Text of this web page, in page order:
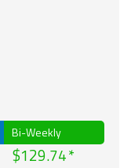
Bi-Weekly
$129.74